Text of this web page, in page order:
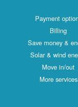
Payment
Billing
Save money &
Solar & wind
Move in/out
More services